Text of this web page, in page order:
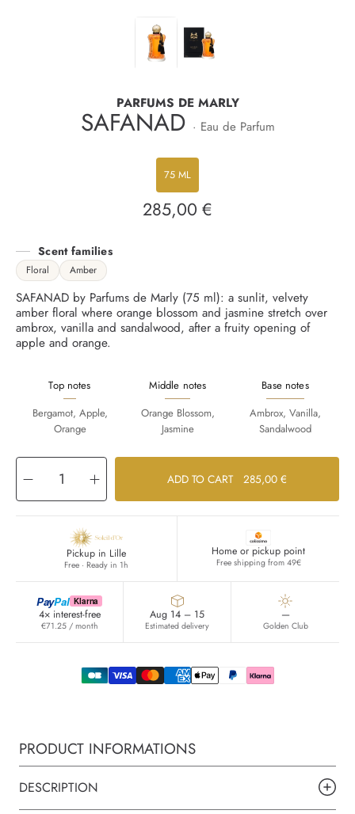
PARFUMS DE MARLY
SAFANAD · Eau de Parfum
75 ML
Regular
285,00 €
Scent families
Floral Amber
SAFANAD by Parfums de Marly (75 ml): a sunlit, velvety
amber floral where orange blossom and jasmine stretch over
ambrox, vanilla and sandalwood, after a fruity opening of
apple and orange.
Top notes
Bergamot, Apple,
Orange
Middle notes
Orange Blossom,
Jasmine
Base notes
Ambrox, Vanilla,
Sandalwood
Decrease
quantity
for
SAFANAD
Increase
quantity
for
SAFANAD
ADD TO CART 285,00 €
Pickup in Lille
Free · Ready in 1h
Home or pickup point
Free shipping from 49€
PayPal Klarna
4× interest-free
€71.25 / month
Aug 14 – 15
Estimated delivery
—
Golden Club
PRODUCT INFORMATIONS
DESCRIPTION